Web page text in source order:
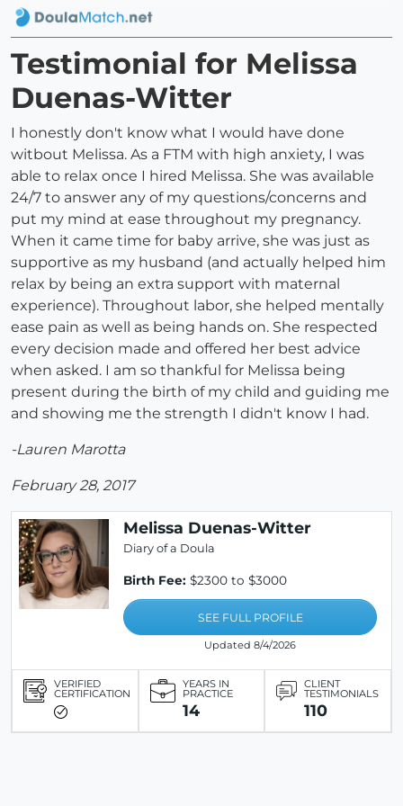
Testimonial for Melissa
Duenas-Witter
I honestly don't know what I would have done
witbout Melissa. As a FTM with high anxiety, I was
able to relax once I hired Melissa. She was available
24/7 to answer any of my questions/concerns and
put my mind at ease throughout my pregnancy.
When it came time for baby arrive, she was just as
supportive as my husband (and actually helped him
relax by being an extra support with maternal
experience). Throughout labor, she helped mentally
ease pain as well as being hands on. She respected
every decision made and offered her best advice
when asked. I am so thankful for Melissa being
present during the birth of my child and guiding me
and showing me the strength I didn't know I had.
-Lauren Marotta
February 28, 2017
Melissa Duenas-Witter
Diary of a Doula
Birth Fee: $2300 to $3000
SEE FULL PROFILE
Updated 8/4/2026
VERIFIED
CERTIFICATION
YEARS IN
PRACTICE
14
CLIENT
TESTIMONIALS
110